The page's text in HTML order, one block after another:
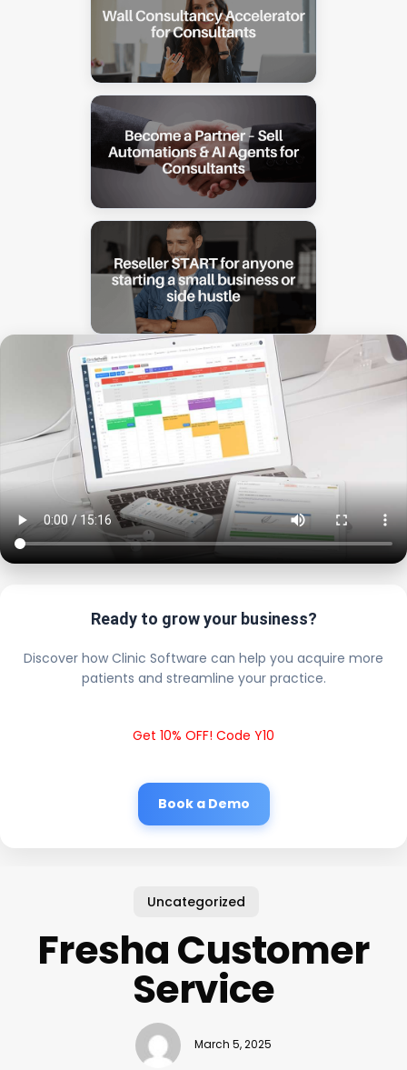
Ready to grow your business?
Discover how Clinic Software can help you acquire more
patients and streamline your practice.
Get 10% OFF! Code Y10
Book a Demo
Uncategorized
Fresha Customer
Service
March 5, 2025